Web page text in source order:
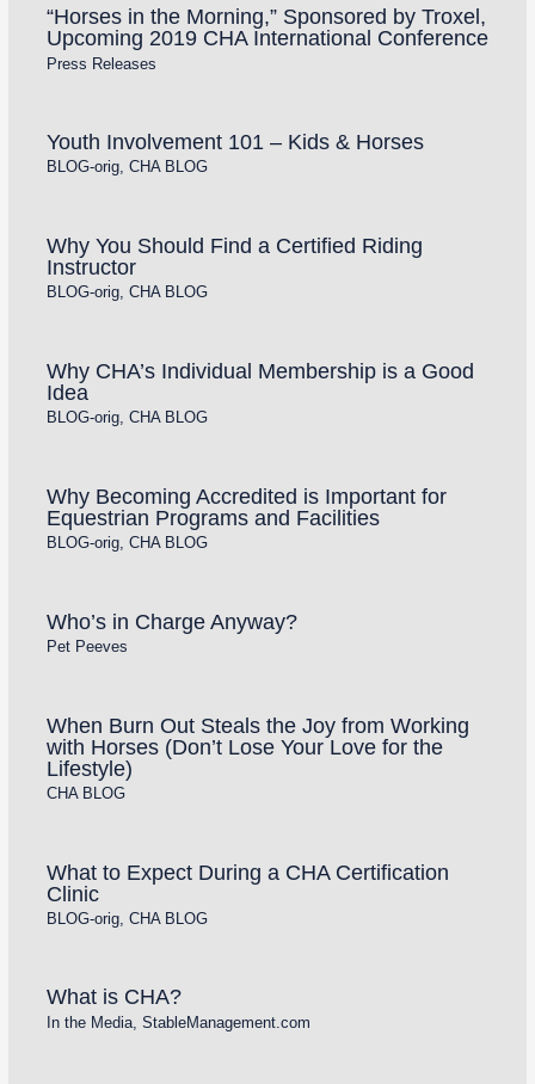
“Horses in the Morning,” Sponsored by Troxel,
Upcoming 2019 CHA International Conference
Press Releases
Youth Involvement 101 – Kids & Horses
BLOG-orig, CHA BLOG
Why You Should Find a Certified Riding
Instructor
BLOG-orig, CHA BLOG
Why CHA’s Individual Membership is a Good
Idea
BLOG-orig, CHA BLOG
Why Becoming Accredited is Important for
Equestrian Programs and Facilities
BLOG-orig, CHA BLOG
Who’s in Charge Anyway?
Pet Peeves
When Burn Out Steals the Joy from Working
with Horses (Don’t Lose Your Love for the
Lifestyle)
CHA BLOG
What to Expect During a CHA Certification
Clinic
BLOG-orig, CHA BLOG
What is CHA?
In the Media, StableManagement.com